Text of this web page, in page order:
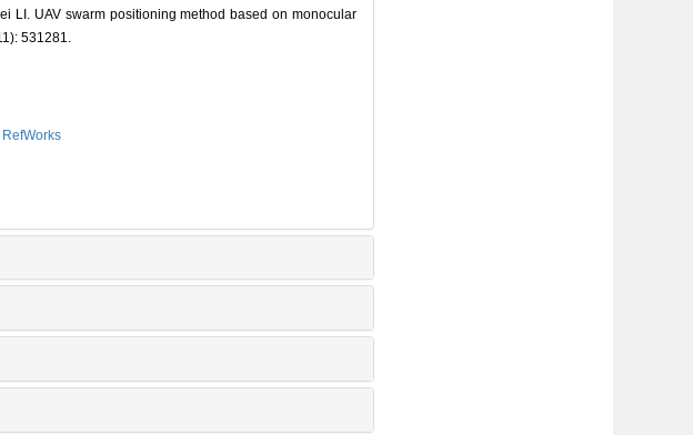
LI. UAV swarm positioning method based on monocular
531281.
RefWorks